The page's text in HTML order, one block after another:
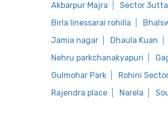
Akbarpur Majra Sector
Birla linessarai rohilla
Jamia nagar
Dhaula Kuan
Nehru parkchanakyapuri
Gulmohar Park
Rohini
Rajendra place
Narela